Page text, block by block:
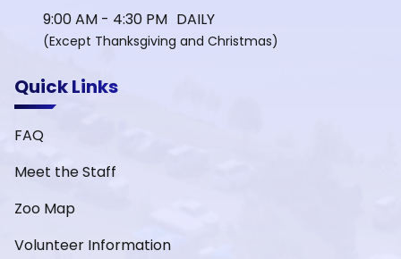
9:00 AM - 4:30 PM DAILY
(Except Thanksgiving and Christmas)
Quick Links
FAQ
Meet the Staff
Zoo Map
Volunteer Information